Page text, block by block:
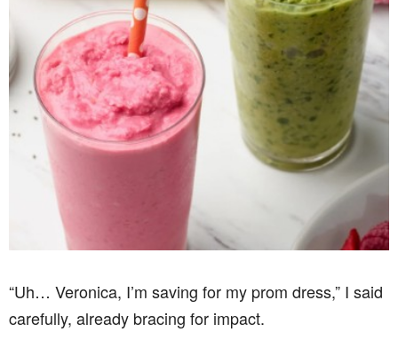
“Uh… Veronica, I’m saving for my prom dress,” I said
carefully, already bracing for impact.